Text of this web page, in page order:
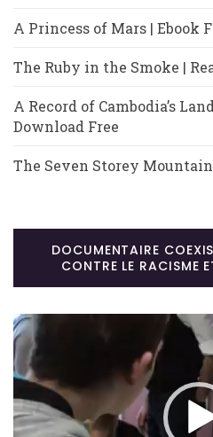
A Princess of Mars | Ebook
The Ruby in the Smoke |
A Record of Cambodia’s
Download Free
The Seven Storey Mountain
DOCUMENTAIRE
CONTRE LE RACISME
Lecteur
vidéo